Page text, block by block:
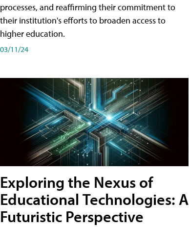
processes, and reaffirming their commitment to
their institution's efforts to broaden access to
higher education.
03/11/24
Exploring the Nexus of
Educational Technologies: A
Futuristic Perspective